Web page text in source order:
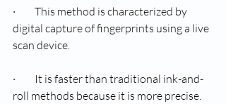
·         This method is characterized by
digital capture of fingerprints using a live
scan device.
·         It is faster than traditional ink-and-
roll methods because it is more precise.